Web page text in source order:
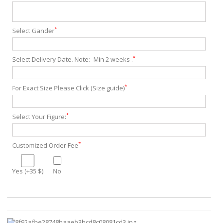
Select Gander*
Select Delivery Date. Note:- Min 2 weeks .*
For Exact Size Please Click (Size guide)*
Select Your Figure:*
Customized Order Fee*
Yes (+35 $) No